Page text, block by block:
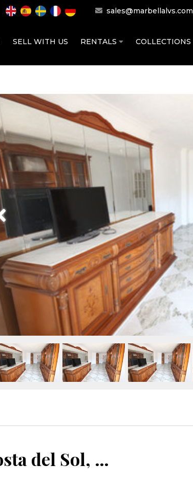
sales@marbellalvs.com
SELL WITH US RENTALS COLLECTIONS
Málaga Centro, Costa del Sol, Málaga